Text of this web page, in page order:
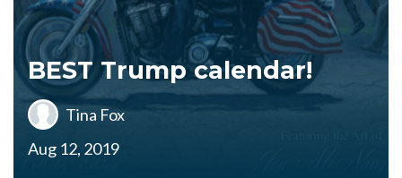
BEST Trump calendar!
Tina Fox
Aug 12, 2019